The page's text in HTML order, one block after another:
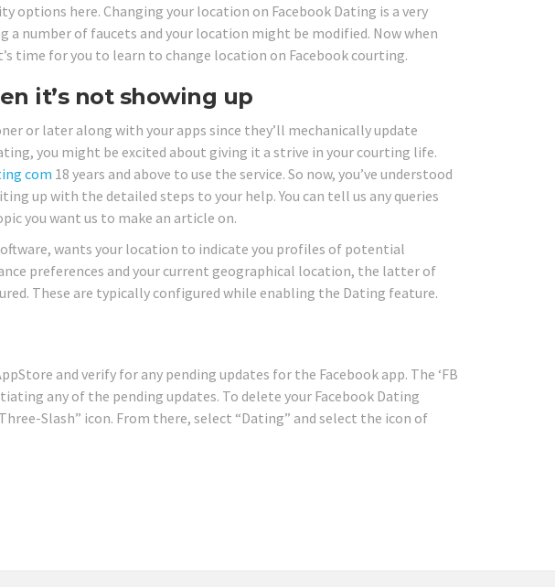
options here. Changing your location on Facebook Dating is a very
number of faucets and your location might be modified. Now when
time for you to learn to change location on Facebook courting.
it’s not showing up
or later along with your apps since they’ll mechanically update
you might be excited about giving it a strive in your courting life.
com 18 years and above to use the service. So now, you’ve understood
up with the detailed steps to your help. You can tell us any queries
you want us to make an article on.
wants your location to indicate you profiles of potential
preferences and your current geographical location, the latter of
These are typically configured while enabling the Dating feature.
and verify for any pending updates for the Facebook app. The ‘FB
any of the pending updates. To delete your Facebook Dating
Slash” icon. From there, select “Dating” and select the icon of